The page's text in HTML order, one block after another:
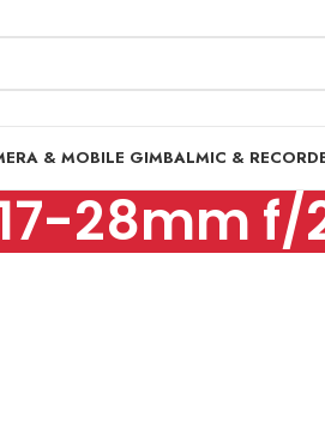
& MOBILE GIMBALMIC &
28mm f/